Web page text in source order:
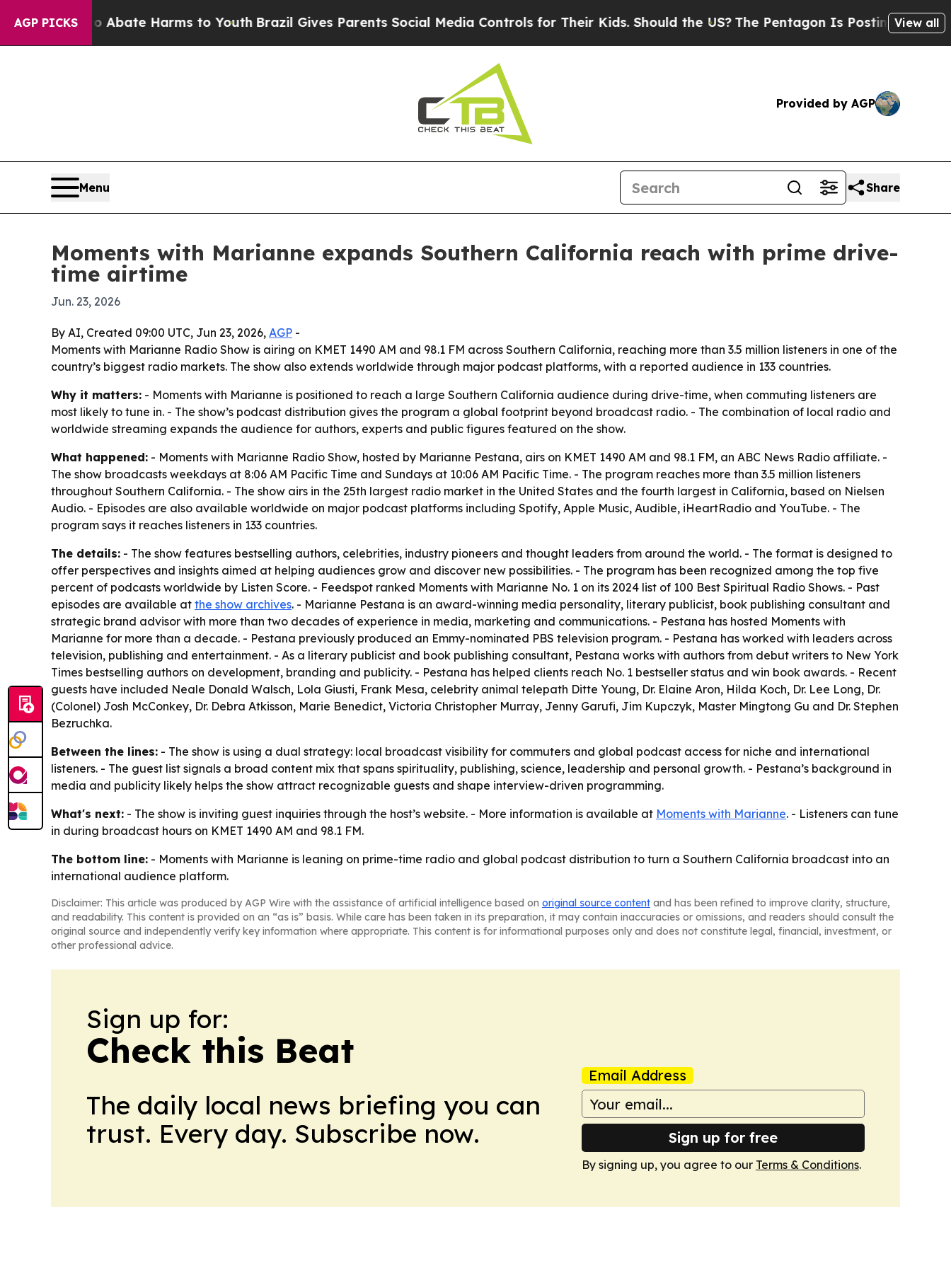
AGP PICKS
Fund to Abate Harms to Youth Brazil Gives Parents Social Media Controls for Their Kids. Should the US?The Pentagon Is Posting CrypticView all
Provided by AGP
Menu Share
Moments with Marianne expands Southern California reach with prime drive-
time airtime
Jun. 23, 2026
By AI, Created 09:00 UTC, Jun 23, 2026, AGP -
Moments with Marianne Radio Show is airing on KMET 1490 AM and 98.1 FM across Southern California, reaching more than 3.5 million listeners in one of the
country’s biggest radio markets. The show also extends worldwide through major podcast platforms, with a reported audience in 133 countries.
Why it matters: - Moments with Marianne is positioned to reach a large Southern California audience during drive-time, when commuting listeners are
most likely to tune in. - The show’s podcast distribution gives the program a global footprint beyond broadcast radio. - The combination of local radio and
worldwide streaming expands the audience for authors, experts and public figures featured on the show.
What happened: - Moments with Marianne Radio Show, hosted by Marianne Pestana, airs on KMET 1490 AM and 98.1 FM, an ABC News Radio affiliate. -
The show broadcasts weekdays at 8:06 AM Pacific Time and Sundays at 10:06 AM Pacific Time. - The program reaches more than 3.5 million listeners
throughout Southern California. - The show airs in the 25th largest radio market in the United States and the fourth largest in California, based on Nielsen
Audio. - Episodes are also available worldwide on major podcast platforms including Spotify, Apple Music, Audible, iHeartRadio and YouTube. - The
program says it reaches listeners in 133 countries.
The details: - The show features bestselling authors, celebrities, industry pioneers and thought leaders from around the world. - The format is designed to
offer perspectives and insights aimed at helping audiences grow and discover new possibilities. - The program has been recognized among the top five
percent of podcasts worldwide by Listen Score. - Feedspot ranked Moments with Marianne No. 1 on its 2024 list of 100 Best Spiritual Radio Shows. - Past
episodes are available at the show archives. - Marianne Pestana is an award-winning media personality, literary publicist, book publishing consultant and
strategic brand advisor with more than two decades of experience in media, marketing and communications. - Pestana has hosted Moments with
Marianne for more than a decade. - Pestana previously produced an Emmy-nominated PBS television program. - Pestana has worked with leaders across
television, publishing and entertainment. - As a literary publicist and book publishing consultant, Pestana works with authors from debut writers to New York
Times bestselling authors on development, branding and publicity. - Pestana has helped clients reach No. 1 bestseller status and win book awards. - Recent
guests have included Neale Donald Walsch, Lola Giusti, Frank Mesa, celebrity animal telepath Ditte Young, Dr. Elaine Aron, Hilda Koch, Dr. Lee Long, Dr.
(Colonel) Josh McConkey, Dr. Debra Atkisson, Marie Benedict, Victoria Christopher Murray, Jenny Garufi, Jim Kupczyk, Master Mingtong Gu and Dr. Stephen
Bezruchka.
Between the lines: - The show is using a dual strategy: local broadcast visibility for commuters and global podcast access for niche and international
listeners. - The guest list signals a broad content mix that spans spirituality, publishing, science, leadership and personal growth. - Pestana’s background in
media and publicity likely helps the show attract recognizable guests and shape interview-driven programming.
What's next: - The show is inviting guest inquiries through the host’s website. - More information is available at Moments with Marianne. - Listeners can tune
in during broadcast hours on KMET 1490 AM and 98.1 FM.
The bottom line: - Moments with Marianne is leaning on prime-time radio and global podcast distribution to turn a Southern California broadcast into an
international audience platform.
Disclaimer: This article was produced by AGP Wire with the assistance of artificial intelligence based on original source content and has been refined to improve clarity, structure,
and readability. This content is provided on an “as is” basis. While care has been taken in its preparation, it may contain inaccuracies or omissions, and readers should consult the
original source and independently verify key information where appropriate. This content is for informational purposes only and does not constitute legal, financial, investment, or
other professional advice.
Sign up for:
Check this Beat
The daily local news briefing you can
trust. Every day. Subscribe now.
Email Address
Sign up for free
By signing up, you agree to our Terms & Conditions.